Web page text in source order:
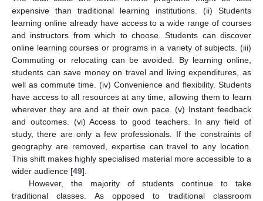
expensive than traditional learning institutions. (ii) Students
learning online already have access to a wide range of courses
and instructors from which to choose. Students can discover
online learning courses or programs in a variety of subjects. (iii)
Commuting or relocating can be avoided. By learning online,
students can save money on travel and living expenditures, as
well as commute time. (iv) Convenience and flexibility. Students
have access to all resources at any time, allowing them to learn
wherever they are and at their own pace. (v) Instant feedback
and outcomes. (vi) Access to good teachers. In any field of
study, there are only a few professionals. If the constraints of
geography are removed, expertise can travel to any location.
This shift makes highly specialised material more accessible to a
wider audience [49].
However, the majority of students continue to take
traditional classes. As opposed to traditional classroom